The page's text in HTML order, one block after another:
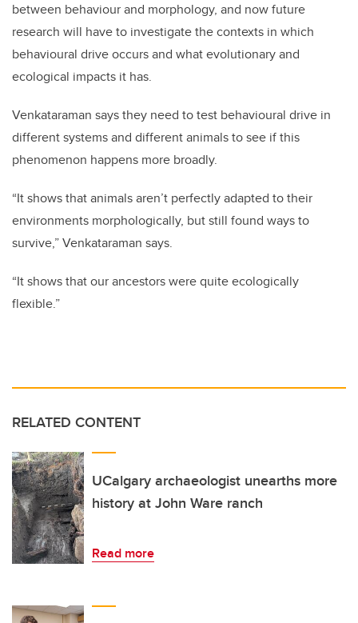
between behaviour and morphology, and now future
research will have to investigate the contexts in which
behavioural drive occurs and what evolutionary and
ecological impacts it has.
Venkataraman says they need to test behavioural drive in
different systems and different animals to see if this
phenomenon happens more broadly.
“It shows that animals aren’t perfectly adapted to their
environments morphologically, but still found ways to
survive,” Venkataraman says.
“It shows that our ancestors were quite ecologically
flexible.”
RELATED CONTENT
UCalgary archaeologist unearths more
history at John Ware ranch
Read more